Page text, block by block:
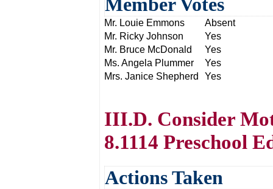
Mr. Louie Emmons
Absent
Mr. Ricky Johnson
Yes
Mr. Bruce McDonald
Yes
Ms. Angela Plummer
Yes
Mrs. Janice Shepherd
Yes
III.D. Consider
8.1114 Preschool
Actions Taken